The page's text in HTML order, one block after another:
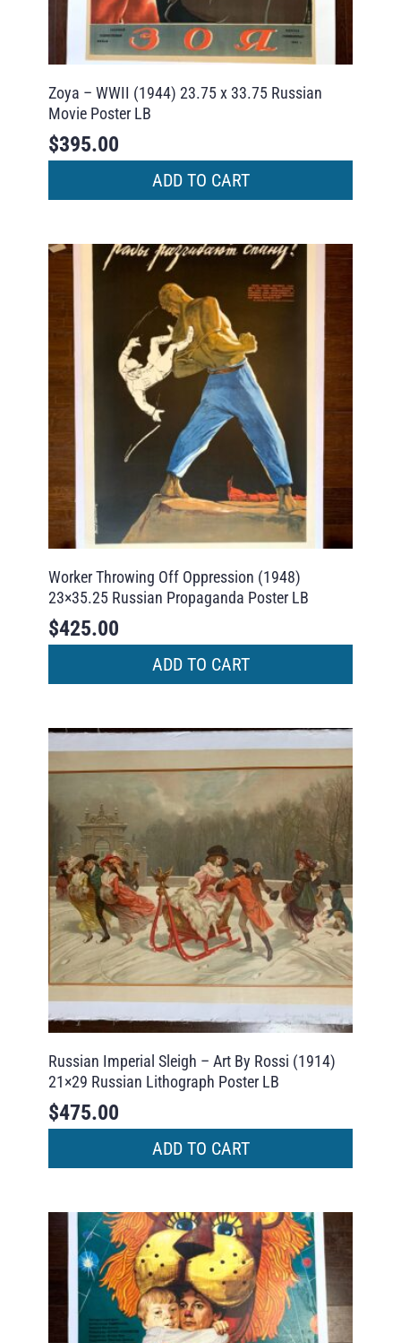
Zoya – WWII (1944) 23.75 x 33.75 Russian
Movie Poster LB
$395.00
ADD TO CART
Worker Throwing Off Oppression (1948)
23×35.25 Russian Propaganda Poster LB
$425.00
ADD TO CART
Russian Imperial Sleigh – Art By Rossi (1914)
21×29 Russian Lithograph Poster LB
$475.00
ADD TO CART